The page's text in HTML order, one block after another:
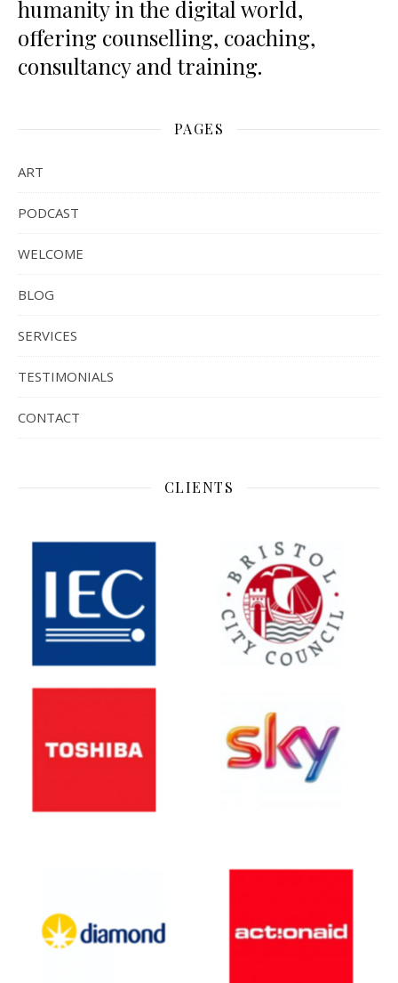
humanity in the digital world,
offering counselling, coaching,
consultancy and training.
PAGES
ART
PODCAST
WELCOME
BLOG
SERVICES
TESTIMONIALS
CONTACT
CLIENTS